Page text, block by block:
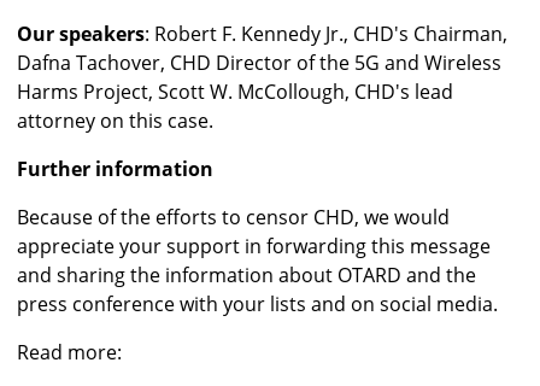
Our speakers: Robert F. Kennedy Jr., CHD's Chairman,
Dafna Tachover, CHD Director of the 5G and Wireless
Harms Project, Scott W. McCollough, CHD's lead
attorney on this case.
Further information
Because of the efforts to censor CHD, we would
appreciate your support in forwarding this message
and sharing the information about OTARD and the
press conference with your lists and on social media.
Read more: